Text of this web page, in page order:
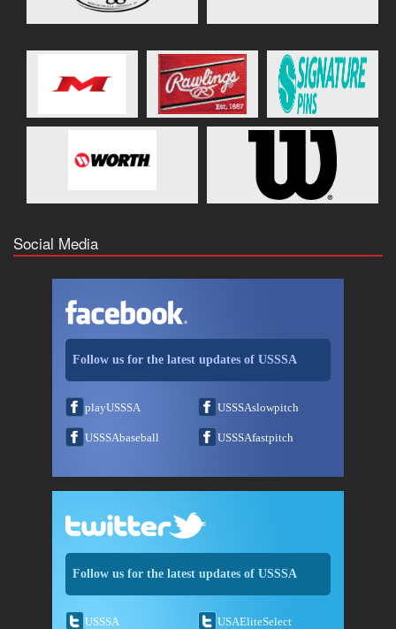
Social Media
Follow us for the latest updates of USSSA
playUSSSA USSSAslowpitch
USSSAbaseball USSSAfastpitch
Follow us for the latest updates of USSSA
USSSA USAEliteSelect